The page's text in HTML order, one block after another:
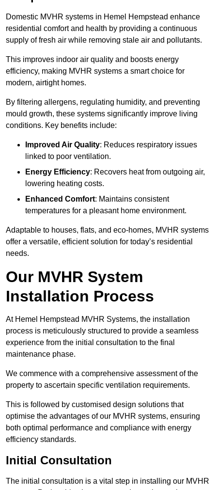
Domestic MVHR systems in Hemel Hempstead enhance
residential comfort and health by providing a continuous
supply of fresh air while removing stale air and pollutants.
This improves indoor air quality and boosts energy
efficiency, making MVHR systems a smart choice for
modern, airtight homes.
By filtering allergens, regulating humidity, and preventing
mould growth, these systems significantly improve living
conditions. Key benefits include:
Improved Air Quality: Reduces respiratory issues
linked to poor ventilation.
Energy Efficiency: Recovers heat from outgoing air,
lowering heating costs.
Enhanced Comfort: Maintains consistent
temperatures for a pleasant home environment.
Adaptable to houses, flats, and eco-homes, MVHR systems
offer a versatile, efficient solution for today’s residential
needs.
Our MVHR System
Installation Process
At Hemel Hempstead MVHR Systems, the installation
process is meticulously structured to provide a seamless
experience from the initial consultation to the final
maintenance phase.
We commence with a comprehensive assessment of the
property to ascertain specific ventilation requirements.
This is followed by customised design solutions that
optimise the advantages of our MVHR systems, ensuring
both optimal performance and compliance with energy
efficiency standards.
Initial Consultation
The initial consultation is a vital step in installing our MVHR